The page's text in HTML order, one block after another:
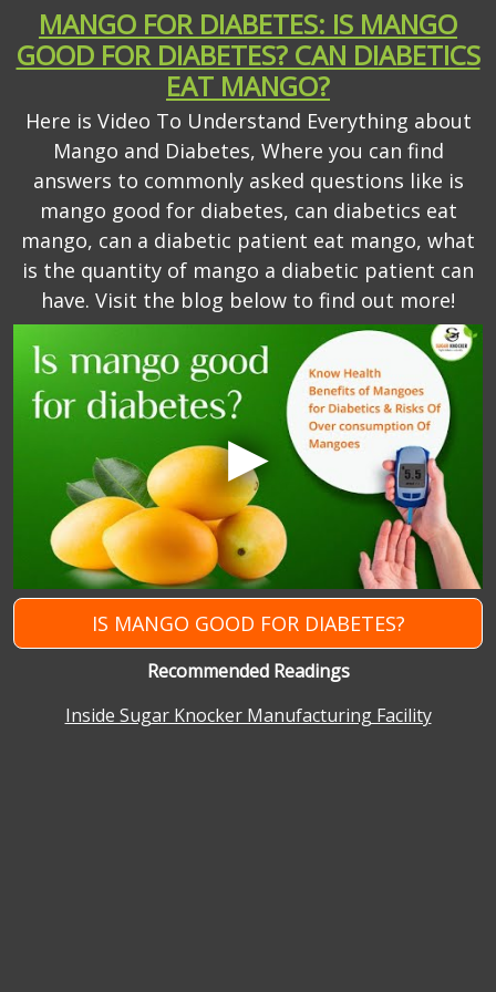
MANGO FOR DIABETES: IS MANGO
GOOD FOR DIABETES? CAN DIABETICS
EAT MANGO?
Here is Video To Understand Everything about
Mango and Diabetes, Where you can find
answers to commonly asked questions like is
mango good for diabetes, can diabetics eat
mango, can a diabetic patient eat mango, what
is the quantity of mango a diabetic patient can
have. Visit the blog below to find out more!
IS MANGO GOOD FOR DIABETES?
Recommended Readings
Inside Sugar Knocker Manufacturing Facility